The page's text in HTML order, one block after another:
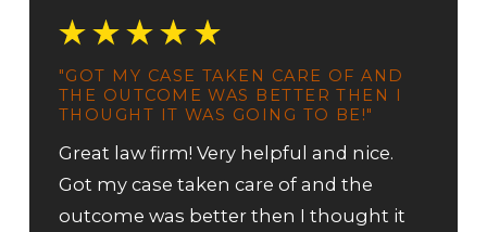
"GOT MY CASE TAKEN CARE OF AND
THE OUTCOME WAS BETTER THEN I
THOUGHT IT WAS GOING TO BE!"
Great law firm! Very helpful and nice.
Got my case taken care of and the
outcome was better then I thought it